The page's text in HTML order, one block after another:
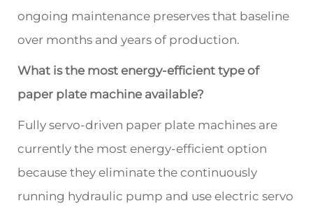
ongoing maintenance preserves that baseline
over months and years of production.
What is the most energy-efficient type of
paper plate machine available?
Fully servo-driven paper plate machines are
currently the most energy-efficient option
because they eliminate the continuously
running hydraulic pump and use electric servo